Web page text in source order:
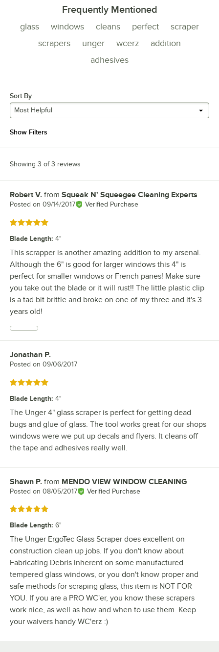
Frequently Mentioned
glass windows cleans perfect
scraper
scrapers
unger wcerz
addition
adhesives
Sort By
Most Helpful
Show Filters
Showing 3 of 3 reviews
Review by
Robert V. from Squeak N' Squeegee Cleaning Experts
Posted on 09/14/2017 Verified Purchase
Rated 5 out of 5 stars
Blade Length: 4"
This scrapper is another amazing addition to my arsenal.
Although the 6" is good for larger windows this 4" is
perfect for smaller windows or French panes! Make sure
you take out the blade or it will rust!! The little plastic clip
is a tad bit brittle and broke on one of my three and it's 3
years old!
Review by
Jonathan P.
Posted on 09/06/2017
Rated 5 out of 5 stars
Blade Length: 4"
The Unger 4" glass scraper is perfect for getting dead
bugs and glue of glass. The tool works great for our shops
windows were we put up decals and flyers. It cleans off
the tape and adhesives really well.
Review by
Shawn P. from MENDO VIEW WINDOW CLEANING
Posted on 08/05/2017 Verified Purchase
Rated 5 out of 5 stars
Blade Length: 6"
The Unger ErgoTec Glass Scraper does excellent on
construction clean up jobs. If you don't know about
Fabricating Debris inherent on some manufactured
tempered glass windows, or you don't know proper and
safe methods for scraping glass, this item is NOT FOR
YOU. If you are a PRO WC'er, you know these scrapers
work nice, as well as how and when to use them. Keep
your waivers handy WC'erz :)